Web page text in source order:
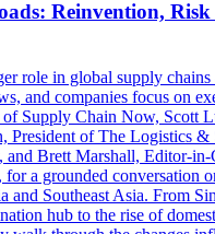
Reinvention,
role in global supply chains
and companies focus on
of Supply Chain Now, Scott
President of The Logistics &
and Brett Marshall, Editor-
a grounded conversation
and Southeast Asia. From
hub to the rise of